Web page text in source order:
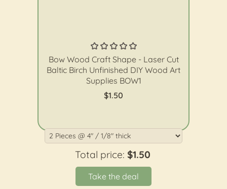
Bow Wood Craft Shape - Laser Cut
Baltic Birch Unfinished DIY Wood Art
Supplies BOW1
$1.50
Total price: $1.50
Take the deal